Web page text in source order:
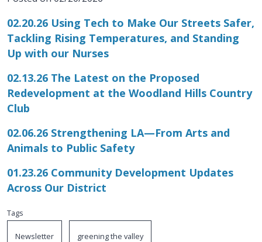
02.20.26 Using Tech to Make Our Streets Safer,
Tackling Rising Temperatures, and Standing
Up with our Nurses
02.13.26 The Latest on the Proposed
Redevelopment at the Woodland Hills Country
Club
02.06.26 Strengthening LA—From Arts and
Animals to Public Safety
01.23.26 Community Development Updates
Across Our District
Tags
Newsletter greening the valley